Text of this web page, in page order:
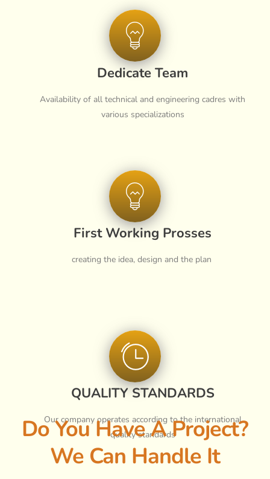
Dedicate Team
Availability of all technical and engineering cadres with
various specializations
First Working Prosses
creating the idea, design and the plan
QUALITY STANDARDS
Our company operates according to the international
quality standards
Do You Have A Project?
We Can Handle It